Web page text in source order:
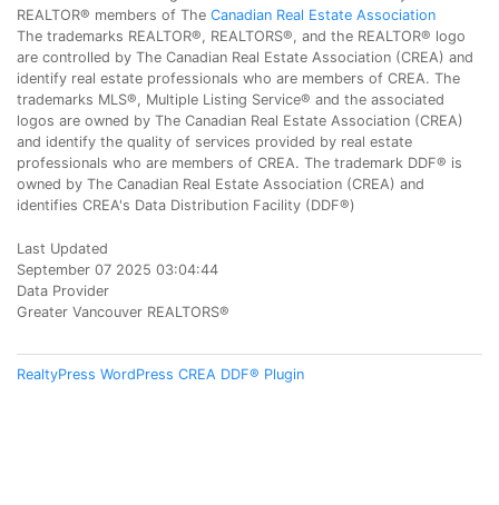
REALTOR® members of The Canadian Real Estate Association
The trademarks REALTOR®, REALTORS®, and the REALTOR® logo
are controlled by The Canadian Real Estate Association (CREA) and
identify real estate professionals who are members of CREA. The
trademarks MLS®, Multiple Listing Service® and the associated
logos are owned by The Canadian Real Estate Association (CREA)
and identify the quality of services provided by real estate
professionals who are members of CREA. The trademark DDF® is
owned by The Canadian Real Estate Association (CREA) and
identifies CREA's Data Distribution Facility (DDF®)
Last Updated
September 07 2025 03:04:44
Data Provider
Greater Vancouver REALTORS®
RealtyPress WordPress CREA DDF® Plugin